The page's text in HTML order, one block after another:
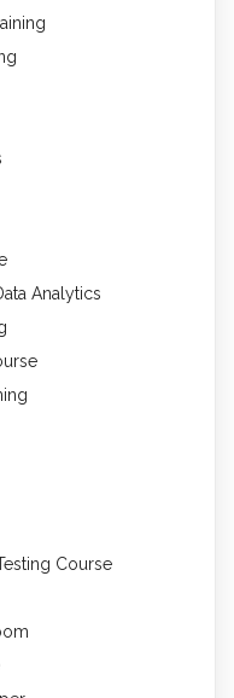
Analytics
Course